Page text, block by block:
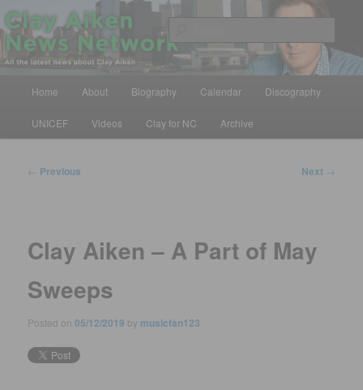
Skip
to
primary
contentClay Aiken News Network
All the latest news about Clay Aiken
Home About Biography Calendar Discography
UNICEF Videos Clay for NC Archive
Post
← Previous Next →
Clay Aiken – A Part of May
Sweeps
Posted on05/12/2019 by musicfan123